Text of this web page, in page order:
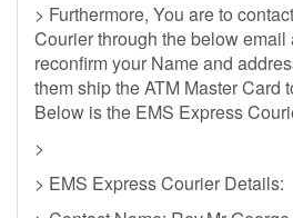
> Furthermore, You are to
Courier through the below email
reconfirm your Name and
them ship the ATM Master Card
Below is the EMS Express
>
> EMS Express Courier Details: